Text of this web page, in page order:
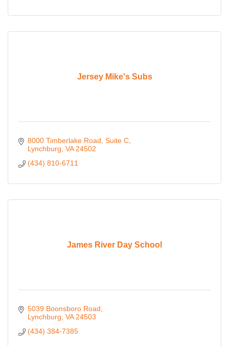
Jersey Mike's Subs
8000 Timberlake Road Suite C
Lynchburg VA 24502
(434) 810-6711
James River Day School
5039 Boonsboro Road
Lynchburg VA 24503
(434) 384-7385